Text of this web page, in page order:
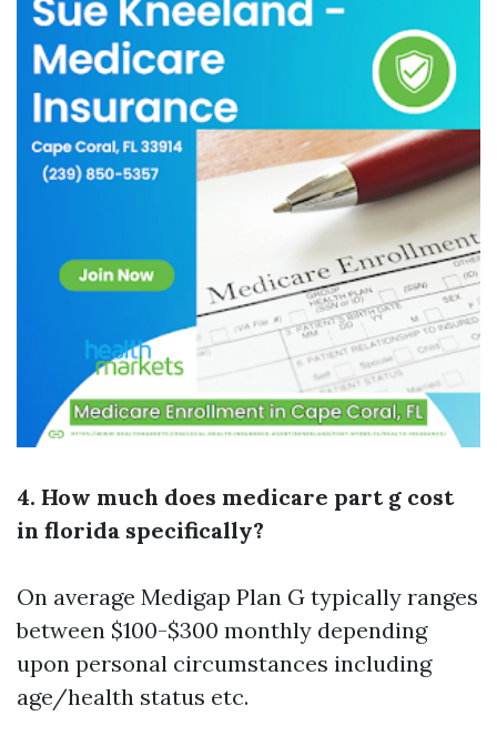
4. How much does medicare part g cost
in florida specifically?
On average Medigap Plan G typically ranges
between $100-$300 monthly depending
upon personal circumstances including
age/health status etc.